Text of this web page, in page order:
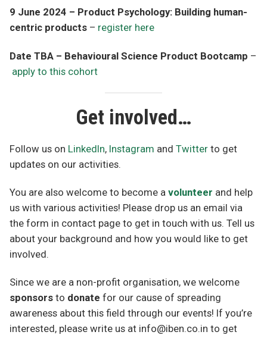
9 June 2024 – Product Psychology: Building human-
centric products – register here
Date TBA – Behavioural Science Product Bootcamp –
apply to this cohort
Get involved…
Follow us on LinkedIn, Instagram and Twitter to get
updates on our activities.
You are also welcome to become a volunteer and help
us with various activities! Please drop us an email via
the form in contact page to get in touch with us. Tell us
about your background and how you would like to get
involved.
Since we are a non-profit organisation, we welcome
sponsors to donate for our cause of spreading
awareness about this field through our events! If you’re
interested, please write us at info@iben.co.in to get